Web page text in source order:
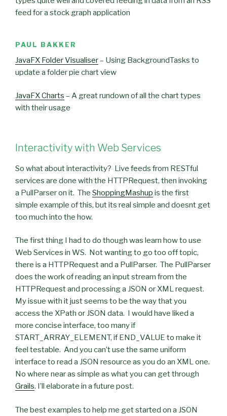
feed for a stock graph application
PAUL BAKKER
JavaFX Folder Visualiser– Using BackgroundTasks to
update a folder pie chart view
JavaFX Charts – A great rundown of all the chart types
with their usage
Interactivity with Web Services
So what about interactivity? Live feeds from RESTful
services are done with the HTTPRequest, then invoking
a PullParser on it. The ShoppingMashup is the first
simple example of this, but its real simple and doesnt get
too much into the how.
The first thing I had to do though was learn how to use
Web Services in WS. Not wanting to go too off topic,
there is a HTTPRequest and a PullParser. The PullParser
does the work of reading an input stream from the
HTTPRequest and processing a JSON or XML request.
My issue with it just seems to be the way that you
access the XPath or JSON data. I would have liked a
more concise interface, too many if
START_ARRAY_ELEMENT, if END_VALUE to make it
feel testable. And you can’t use the same uniform
interface to read a JSON resource as you do an XML one.
No where near as simple as what you can get through
Grails. I’ll elaborate in a future post.
The best examples to help me get started on a JSON